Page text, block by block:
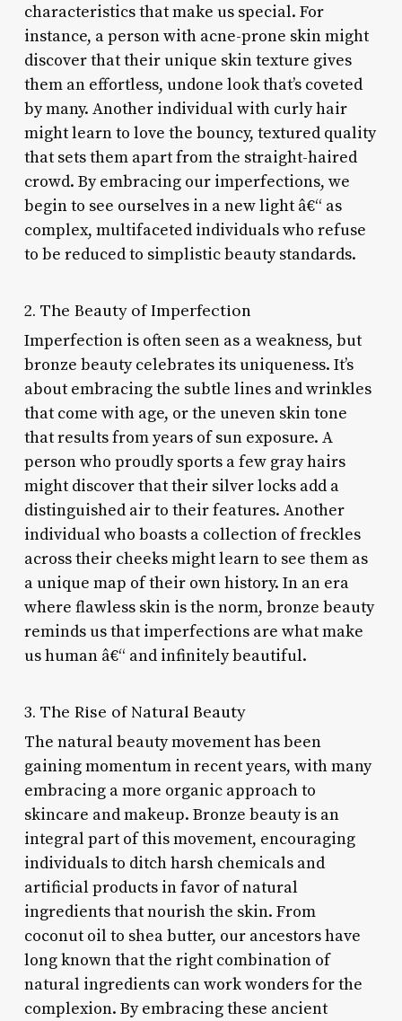
characteristics that make us special. For
instance, a person with acne-prone skin might
discover that their unique skin texture gives
them an effortless, undone look that’s coveted
by many. Another individual with curly hair
might learn to love the bouncy, textured quality
that sets them apart from the straight-haired
crowd. By embracing our imperfections, we
begin to see ourselves in a new light â€“ as
complex, multifaceted individuals who refuse
to be reduced to simplistic beauty standards.
2. The Beauty of Imperfection
Imperfection is often seen as a weakness, but
bronze beauty celebrates its uniqueness. It’s
about embracing the subtle lines and wrinkles
that come with age, or the uneven skin tone
that results from years of sun exposure. A
person who proudly sports a few gray hairs
might discover that their silver locks add a
distinguished air to their features. Another
individual who boasts a collection of freckles
across their cheeks might learn to see them as
a unique map of their own history. In an era
where flawless skin is the norm, bronze beauty
reminds us that imperfections are what make
us human â€“ and infinitely beautiful.
3. The Rise of Natural Beauty
The natural beauty movement has been
gaining momentum in recent years, with many
embracing a more organic approach to
skincare and makeup. Bronze beauty is an
integral part of this movement, encouraging
individuals to ditch harsh chemicals and
artificial products in favor of natural
ingredients that nourish the skin. From
coconut oil to shea butter, our ancestors have
long known that the right combination of
natural ingredients can work wonders for the
complexion. By embracing these ancient